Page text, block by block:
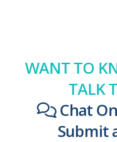
WANT TO
TALK
Chat
Submit